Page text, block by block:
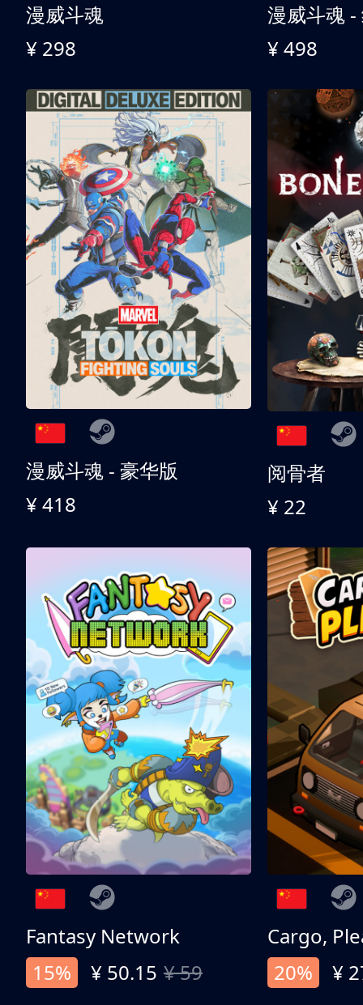
漫威斗魂
¥ 298
漫威斗魂 -
¥ 498
漫威斗魂 - 豪华版
¥ 418
阅骨者
¥ 22
Fantasy Network
15%
¥ 50.15 ¥ 59
Cargo,
20%
¥